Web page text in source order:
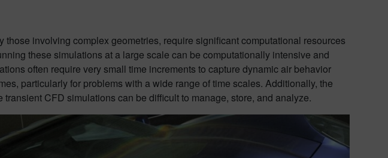
involving complex geometries, require significant computational resources
these simulations at a large scale can be computationally intensive and
often require very small time increments to capture dynamic air behavior
particularly for problems with a wide range of time scales. Additionally, the
CFD simulations can be difficult to manage, store, and analyze.